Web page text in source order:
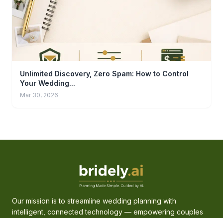
Unlimited Discovery, Zero Spam: How to Control
Your Wedding...
Mar 30, 2026
Our mission is to streamline wedding planning with
intelligent, connected technology — empowering couples